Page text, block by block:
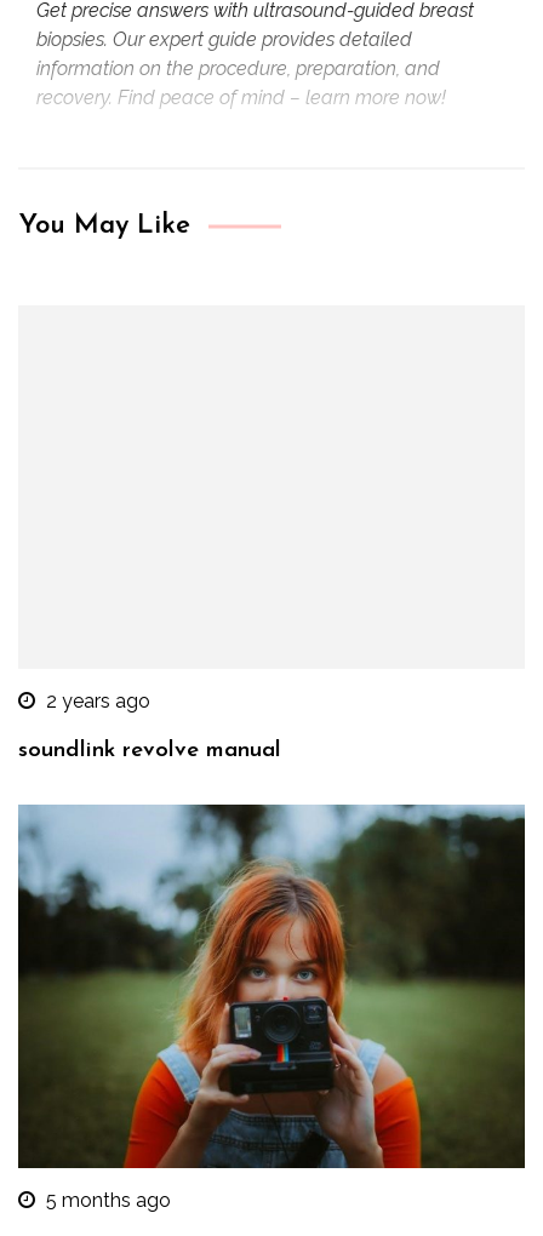
Get precise answers with ultrasound-guided breast
biopsies. Our expert guide provides detailed
information on the procedure, preparation, and
recovery. Find peace of mind – learn more now!
You May Like
2 years ago
soundlink revolve manual
5 months ago